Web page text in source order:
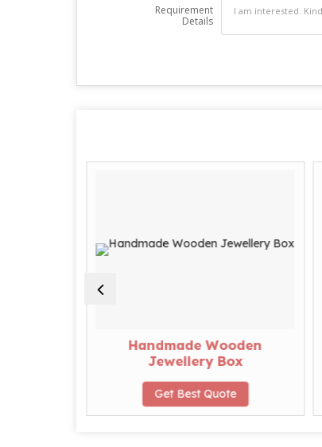
Requirement
Details
Handmade Wooden
Jewellery Box
Get Best Quote